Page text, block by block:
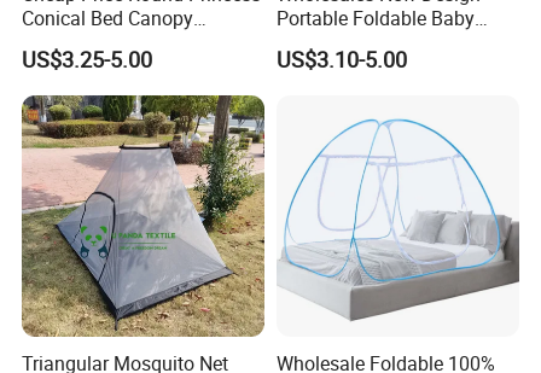
Conical Bed Canopy
Hanging Curtain Netting
Mosquito Net
US$3.25-5.00
Portable Foldable Baby
Sleeping Umbrella Mosquito
Net
US$3.10-5.00
Triangular Mosquito Net
Wholesale Foldable 100%